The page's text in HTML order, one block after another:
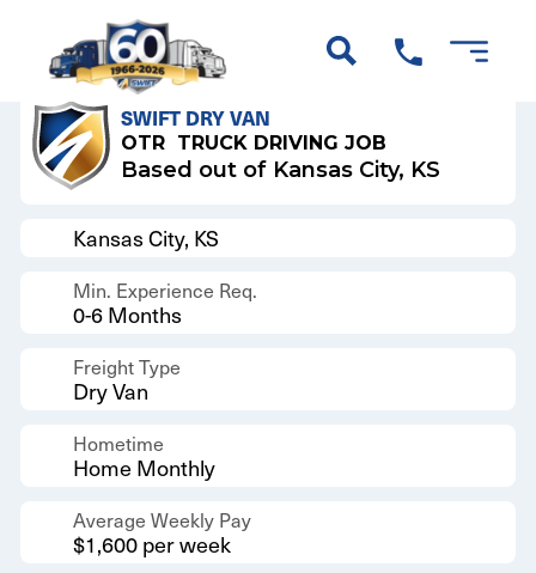
Back to Results
SWIFT DRY VAN
OTR TRUCK DRIVING JOB
Based out of Kansas City, KS
Kansas City, KS
Min. Experience Req.
0-6 Months
Freight Type
Dry Van
Hometime
Home Monthly
Average Weekly Pay
$1,600 per week